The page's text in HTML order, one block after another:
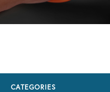
CATEGORIES